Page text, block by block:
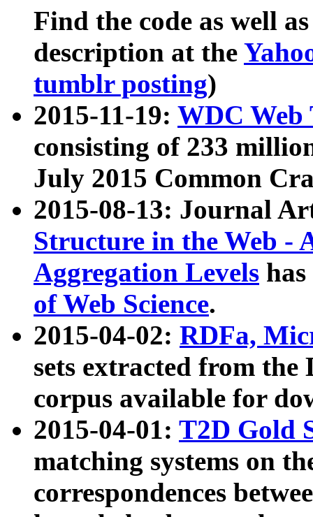
Find the code as well
description at the
tumblr posting)
2015-11-19: WDC Web
consisting of 233
July 2015 Common
2015-08-13: Journal
Structure in the Web -
Aggregation Levels
of Web Science.
2015-04-02: RDFa,
sets extracted from the
corpus available for
2015-04-01: T2D Gold
matching systems on
correspondences